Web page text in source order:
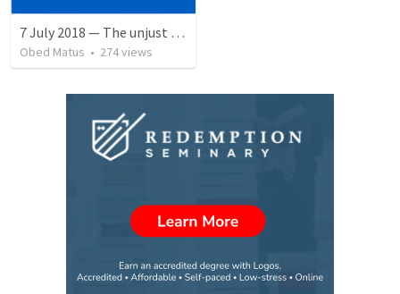
7 July 2018 — The unjust servant
Obed Matus • 274views